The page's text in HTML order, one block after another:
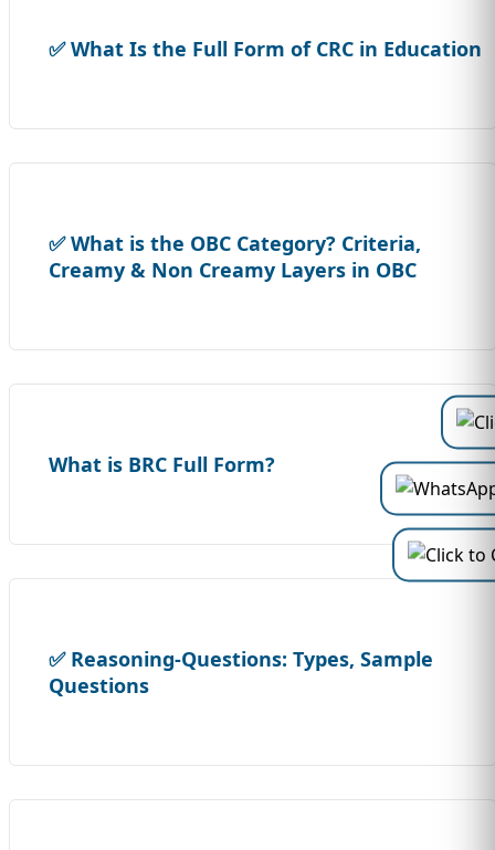
✅ What Is the Full Form of CRC in Education
✅ What is the OBC Category? Criteria,
Creamy & Non Creamy Layers in OBC
What is BRC Full Form?
✅ Reasoning-Questions: Types, Sample
Questions